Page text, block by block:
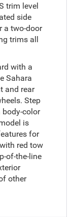
trim level
side
a two-door
trims all
with a
Sahara
and rear
Step
body-color
is
for
red tow
of-the-line
other